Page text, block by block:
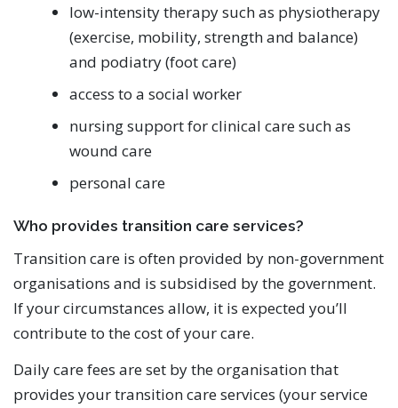
low-intensity therapy such as physiotherapy
(exercise, mobility, strength and balance)
and podiatry (foot care)
access to a social worker
nursing support for clinical care such as
wound care
personal care
Who provides transition care services?
Transition care is often provided by non-government
organisations and is subsidised by the government.
If your circumstances allow, it is expected you’ll
contribute to the cost of your care.
Daily care fees are set by the organisation that
provides your transition care services (your service